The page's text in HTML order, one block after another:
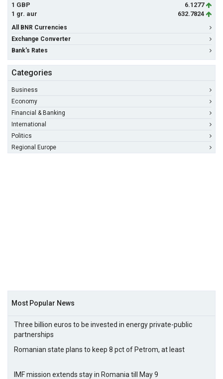
1 GBP
6.1277
1 gr. aur
632.7824
All BNR Currencies
Exchange Converter
Bank's Rates
Categories
Business
Economy
Financial & Banking
International
Politics
Regional Europe
Most Popular News
Three billion euros to be invested in energy private-public
partnerships
Romanian state plans to keep 8 pct of Petrom, at least
IMF mission extends stay in Romania till May 9